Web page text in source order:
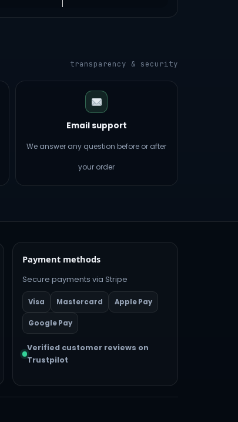
transparency & security
Email support
We answer any question before or after
your order
Payment methods
Secure payments via Stripe
Visa Mastercard Apple Pay
Google Pay
Verified customer reviews on
Trustpilot